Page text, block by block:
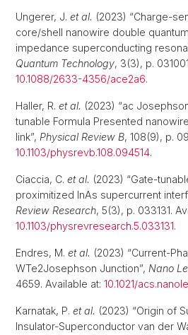
Ungerer, J. et al. (2023) “Charge-
core/shell nanowire double
impedance superconducting
Quantum Technology, 3(3), p.
10.1088/2633-4356/ace2a6.
Haller, R. et al. (2023) “ac
tunable Formula Presented
link”, Physical Review B, 108(9), p.
10.1103/physrevb.108.094514.
Ciaccia, C. et al. (2023) “Gate-
proximitized InAs supercurrent
Review Research, 5(3), p. 033131.
10.1103/physrevresearch.5.033131.
Endres, M. et al. (2023) “Current-
WTe2Josephson Junction”, Nano
4659. Available at: 10.1021/
Karnatak, P. et al. (2023) “Origin of
Insulator-Superconductor van der